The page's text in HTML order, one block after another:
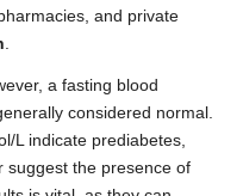
and private
.
a fasting blood
considered normal.
L indicate prediabetes,
suggest the presence of